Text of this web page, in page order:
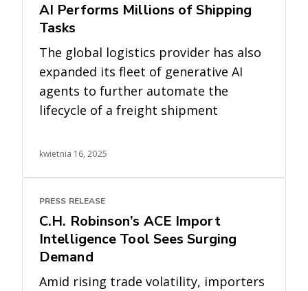
AI Performs Millions of Shipping
Tasks
The global logistics provider has also
expanded its fleet of generative AI
agents to further automate the
lifecycle of a freight shipment
kwietnia 16, 2025
PRESS RELEASE
C.H. Robinson’s ACE Import
Intelligence Tool Sees Surging
Demand
Amid rising trade volatility, importers